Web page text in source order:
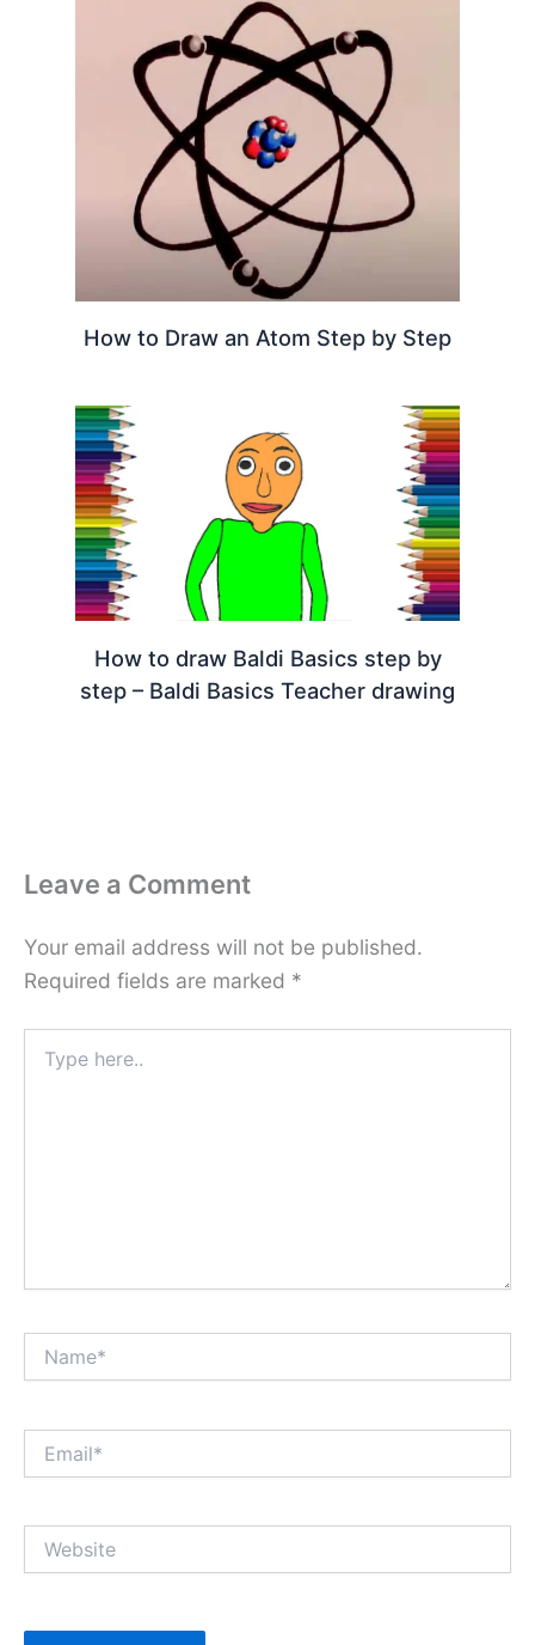
How to Draw an Atom Step by Step
How to draw Baldi Basics step by
step – Baldi Basics Teacher drawing
Leave a Comment
Your email address will not be published.
Required fields are marked *
here..